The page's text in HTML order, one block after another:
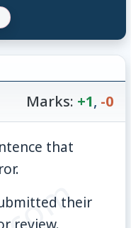
Marks: +1, -0
that
their
review.